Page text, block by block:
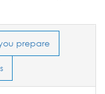
prepare